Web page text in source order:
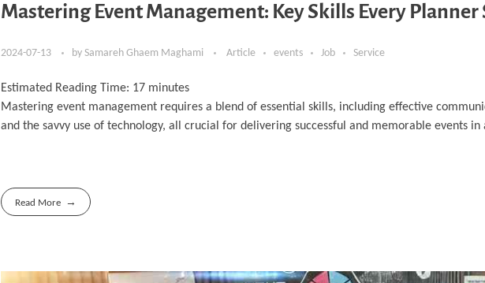
Mastering Event Management: Key Skills Every Planner
2024-07-13 by Samareh Ghaem Maghami Article events Job Service
Estimated Reading Time: 17 minutes
Mastering event management requires a blend of essential skills, including effective
and the savvy use of technology, all crucial for delivering successful and memorable events in
Read More